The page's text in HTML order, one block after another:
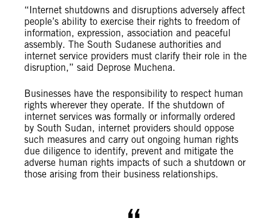
“Internet shutdowns and disruptions adversely affect
people’s ability to exercise their rights to freedom of
information, expression, association and peaceful
assembly. The South Sudanese authorities and
internet service providers must clarify their role in the
disruption,” said Deprose Muchena.
Businesses have the responsibility to respect human
rights wherever they operate. If the shutdown of
internet services was formally or informally ordered
by South Sudan, internet providers should oppose
such measures and carry out ongoing human rights
due diligence to identify, prevent and mitigate the
adverse human rights impacts of such a shutdown or
those arising from their business relationships.